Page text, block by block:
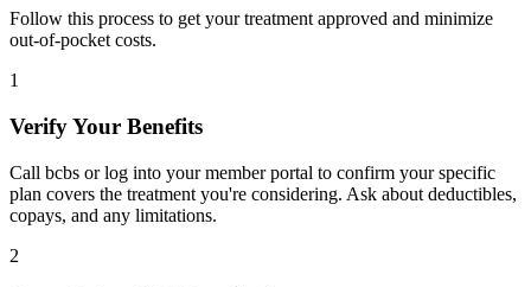
Follow this process to get your treatment approved and minimize
out-of-pocket costs.
1
Verify Your Benefits
Call bcbs or log into your member portal to confirm your specific
plan covers the treatment you're considering. Ask about deductibles,
copays, and any limitations.
2